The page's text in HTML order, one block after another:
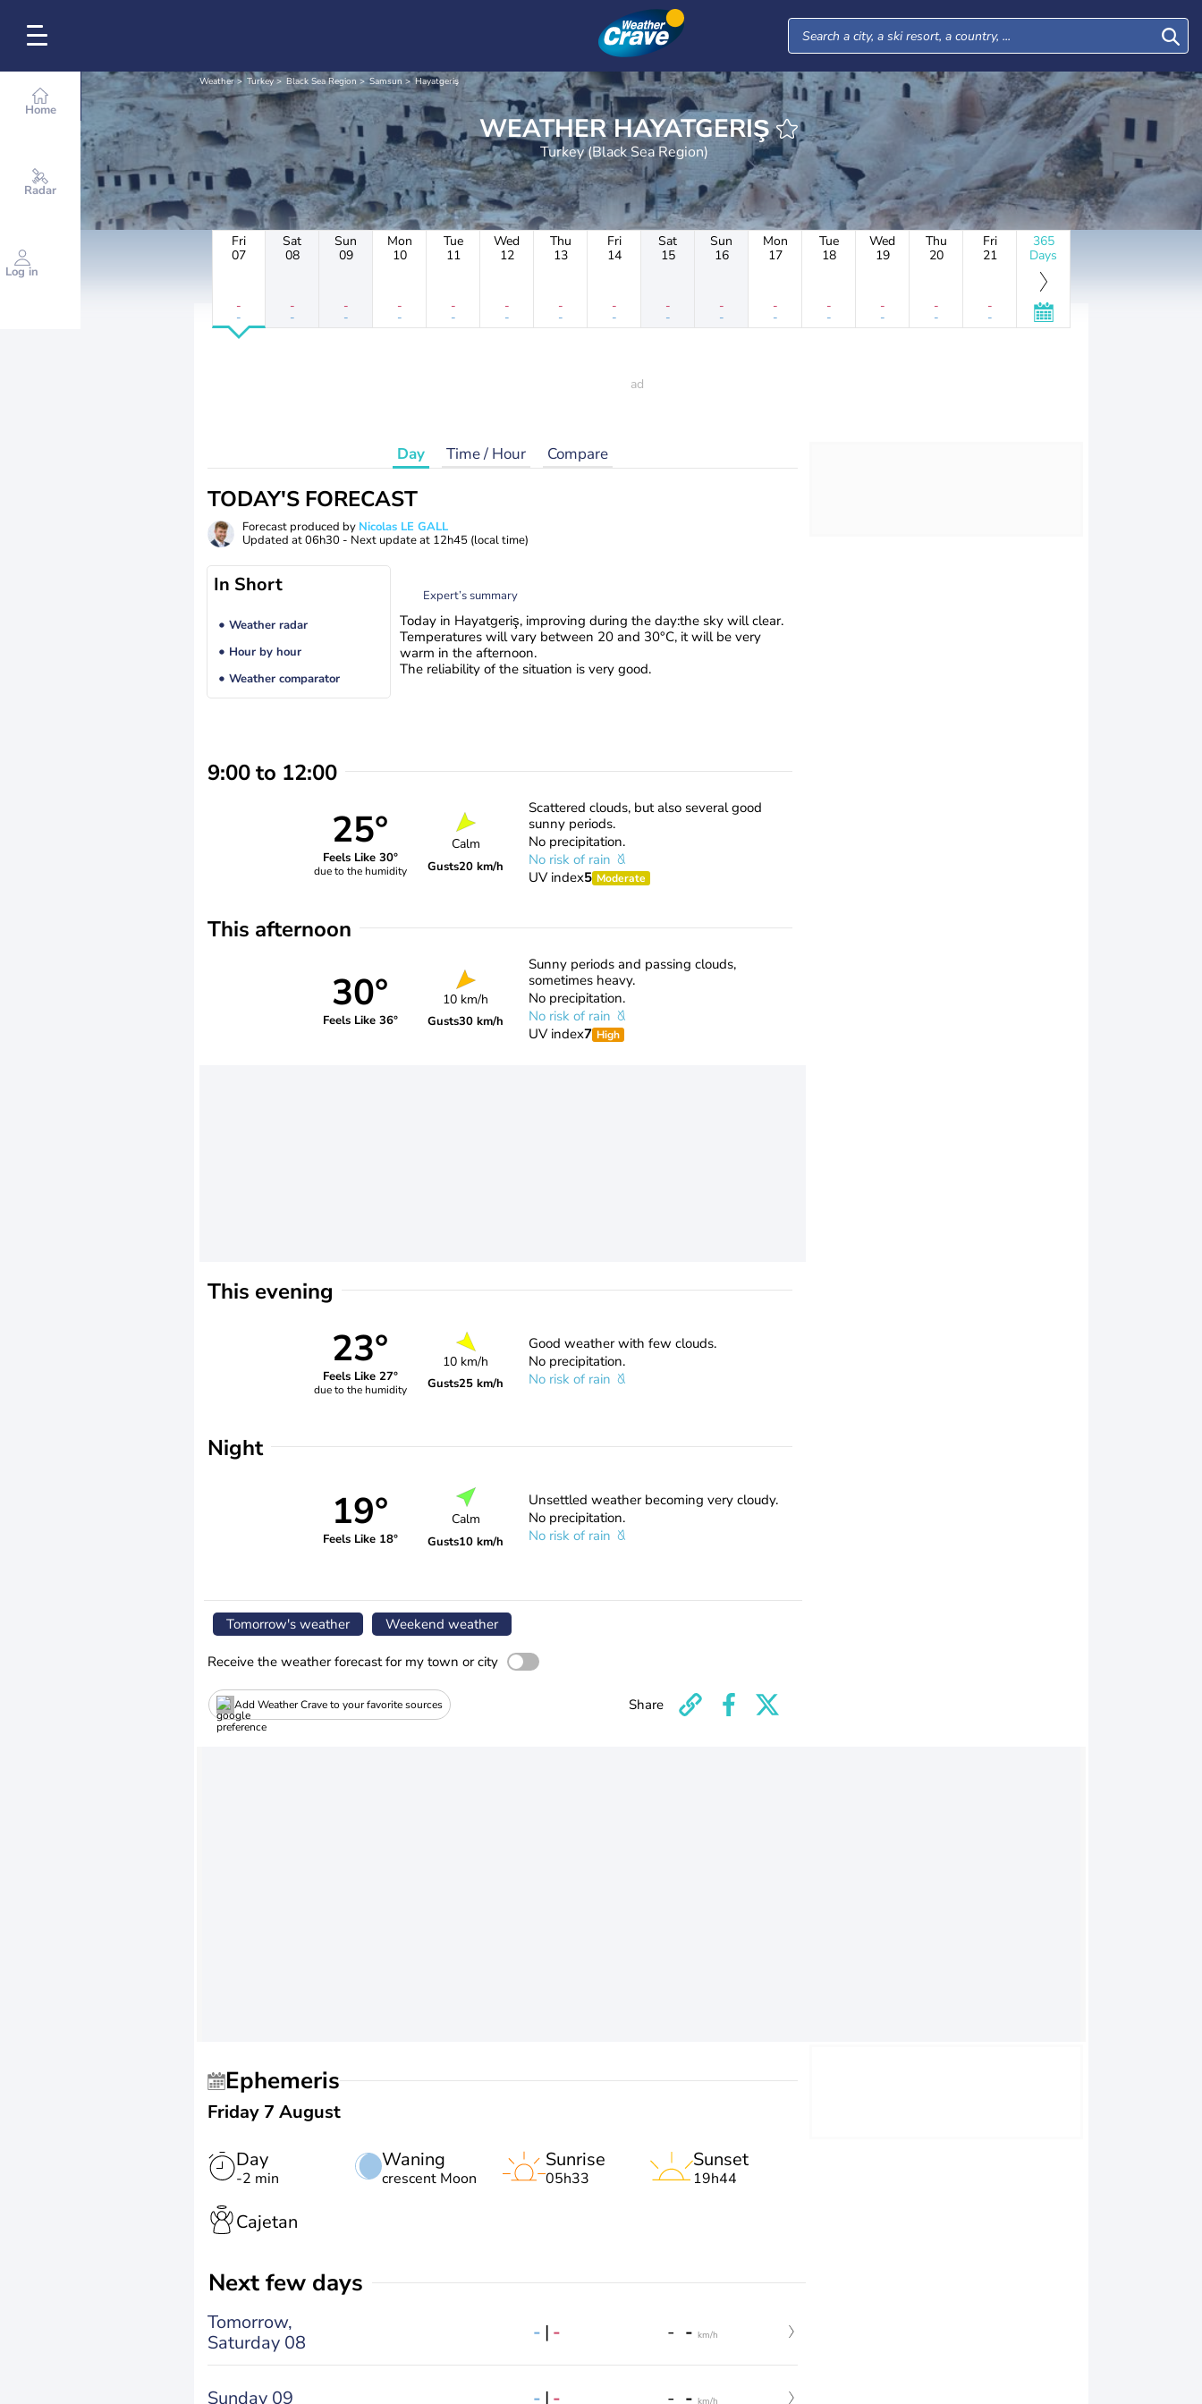
Home
Radar
Log in
Weather Turkey Black Sea Region Samsun Hayatgeriş
WEATHER HAYATGERIŞ
Turkey (Black Sea Region)
Fri
07
-
-
Sat
08
-
-
Sun
09
-
-
Mon
10
-
-
Tue
11
-
-
Wed
12
-
-
Thu
13
-
-
Fri
14
-
-
Sat
15
-
-
Sun
16
-
-
Mon
17
-
-
Tue
18
-
-
Wed
19
-
-
Thu
20
-
-
Fri
21
-
-
365
Days
Day Time / Hour Compare
TODAY'S FORECAST
Forecast produced by Nicolas LE GALL
Updated at06h30 - Next update at 12h45 (local time)
In Short
Weather radar
Hour by hour
Weather comparator
Expert’s summary
Today in Hayatgeriş, improving during the day:the sky will clear.
Temperatures will vary between 20 and 30°C, it will be very
warm in the afternoon.
The reliability of the situation is very good.
9:00 to 12:00
25°
Feels Like 30°
due to the humidity
Calm
Gusts20 km/h
Scattered clouds, but also several good
sunny periods.
No precipitation.
No risk of rain
UV index5 Moderate
This afternoon
30°
Feels Like 36°
10 km/h
Gusts30 km/h
Sunny periods and passing clouds,
sometimes heavy.
No precipitation.
No risk of rain
UV index7 High
This evening
23°
Feels Like 27°
due to the humidity
10 km/h
Gusts25 km/h
Good weather with few clouds.
No precipitation.
No risk of rain
Night
19°
Feels Like 18°
Calm
Gusts10 km/h
Unsettled weather becoming very cloudy.
No precipitation.
No risk of rain
Tomorrow's weather Weekend weather
Receive the weather forecast for my town or city
Add Weather Crave to your favorite sources Share
Ephemeris
Friday 7 August
Day
-2 min
Waning
crescent Moon
Sunrise
05h33
Sunset
19h44
Cajetan
Next few days
Tomorrow,
Saturday 08
- | - - - km/h
Sunday 09 - | - - - km/h